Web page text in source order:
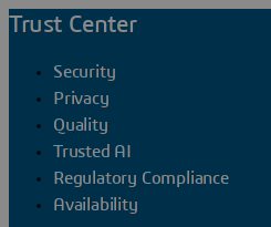
Trust Center
Security
Privacy
Quality
Trusted AI
Regulatory Compliance
Availability